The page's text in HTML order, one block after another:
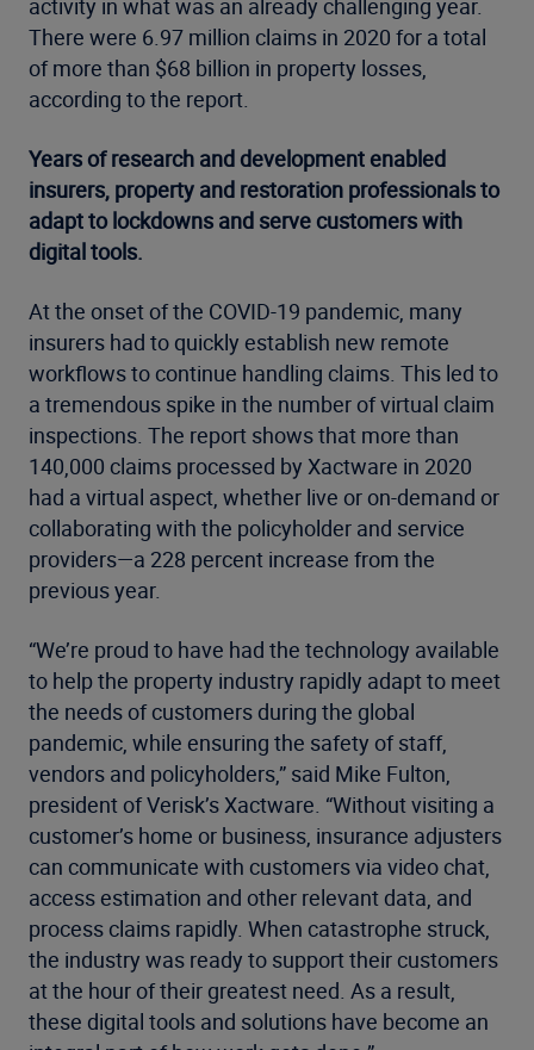
activity in what was an already challenging year.
There were 6.97 million claims in 2020 for a total
of more than $68 billion in property losses,
according to the report.
Years of research and development enabled
insurers, property and restoration professionals to
adapt to lockdowns and serve customers with
digital tools.
At the onset of the COVID-19 pandemic, many
insurers had to quickly establish new remote
workflows to continue handling claims. This led to
a tremendous spike in the number of virtual claim
inspections. The report shows that more than
140,000 claims processed by Xactware in 2020
had a virtual aspect, whether live or on-demand or
collaborating with the policyholder and service
providers—a 228 percent increase from the
previous year.
“We’re proud to have had the technology available
to help the property industry rapidly adapt to meet
the needs of customers during the global
pandemic, while ensuring the safety of staff,
vendors and policyholders,” said Mike Fulton,
president of Verisk’s Xactware. “Without visiting a
customer’s home or business, insurance adjusters
can communicate with customers via video chat,
access estimation and other relevant data, and
process claims rapidly. When catastrophe struck,
the industry was ready to support their customers
at the hour of their greatest need. As a result,
these digital tools and solutions have become an